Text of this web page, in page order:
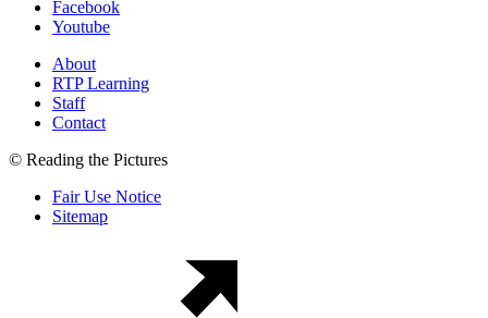
Facebook
Youtube
About
RTP Learning
Staff
Contact
© Reading the Pictures
Fair Use Notice
Sitemap